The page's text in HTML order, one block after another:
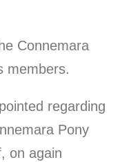
Connemara
members.
regarding
Pony
on again